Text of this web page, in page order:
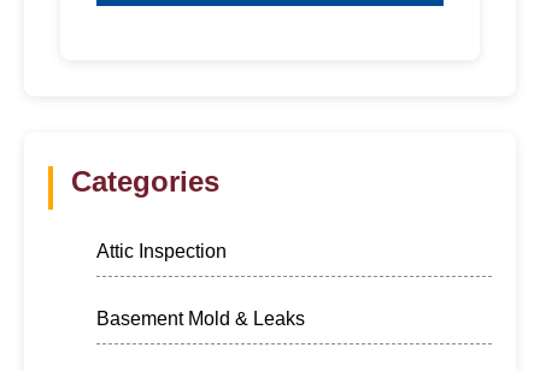
Categories
Attic Inspection
Basement Mold & Leaks